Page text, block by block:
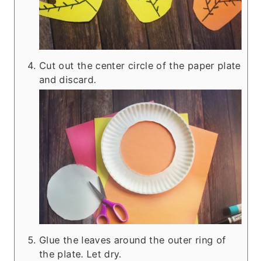
Cut out the center circle of the paper plate
and discard.
Glue the leaves around the outer ring of
the plate. Let dry.